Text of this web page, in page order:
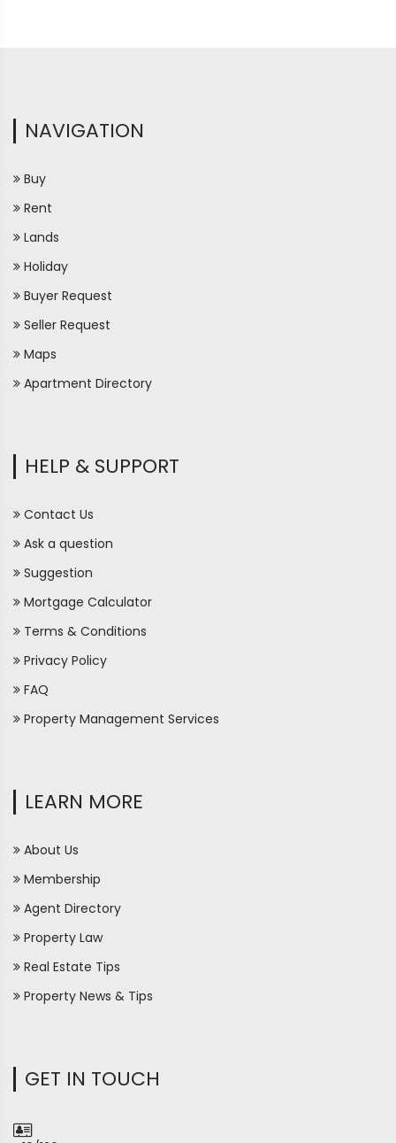
NAVIGATION
Buy
Rent
Lands
Holiday
Buyer Request
Seller Request
Maps
Apartment Directory
HELP & SUPPORT
Contact Us
Ask a question
Suggestion
Mortgage Calculator
Terms & Conditions
Privacy Policy
FAQ
Property Management Services
LEARN MORE
About Us
Membership
Agent Directory
Property Law
Real Estate Tips
Property News & Tips
GET IN TOUCH